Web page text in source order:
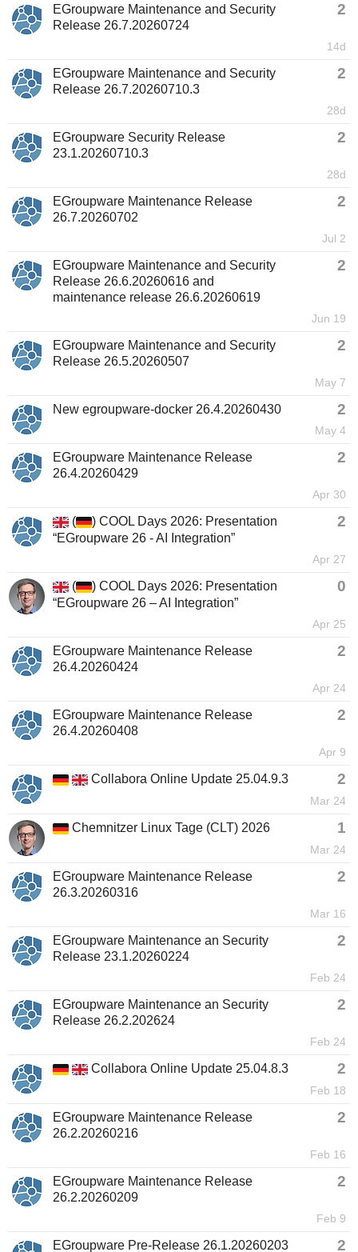
EGroupware Maintenance and Security
Release 26.7.20260724
2
14d
EGroupware Maintenance and Security
Release 26.7.20260710.3
2
28d
EGroupware Security Release
23.1.20260710.3
2
28d
EGroupware Maintenance Release
26.7.20260702
2
Jul 2
EGroupware Maintenance and Security
Release 26.6.20260616 and
maintenance release 26.6.20260619
2
Jun 19
EGroupware Maintenance and Security
Release 26.5.20260507
2
May 7
New egroupware-docker 26.4.20260430 2
May 4
EGroupware Maintenance Release
26.4.20260429
2
Apr 30
(
) COOL Days 2026: Presentation
“EGroupware 26 - AI Integration”
2
Apr 27
(
) COOL Days 2026: Presentation
“EGroupware 26 – AI Integration”
0
Apr 25
EGroupware Maintenance Release
26.4.20260424
2
Apr 24
EGroupware Maintenance Release
26.4.20260408
2
Apr 9
Collabora Online Update 25.04.9.3 2
Mar 24
Chemnitzer Linux Tage (CLT) 2026 1
Mar 24
EGroupware Maintenance Release
26.3.20260316
2
Mar 16
EGroupware Maintenance an Security
Release 23.1.20260224
2
Feb 24
EGroupware Maintenance an Security
Release 26.2.202624
2
Feb 24
Collabora Online Update 25.04.8.3 2
Feb 18
EGroupware Maintenance Release
26.2.20260216
2
Feb 16
EGroupware Maintenance Release
26.2.20260209
2
Feb 9
EGroupware Pre-Release 26.1.20260203 2